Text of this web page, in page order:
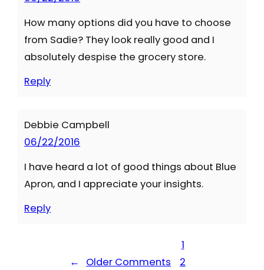
How many options did you have to choose
from Sadie? They look really good and I
absolutely despise the grocery store.
Reply
Debbie Campbell
06/22/2016
I have heard a lot of good things about Blue
Apron, and I appreciate your insights.
Reply
← Older Comments
1
2